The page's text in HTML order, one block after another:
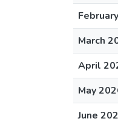
March
April
May
June